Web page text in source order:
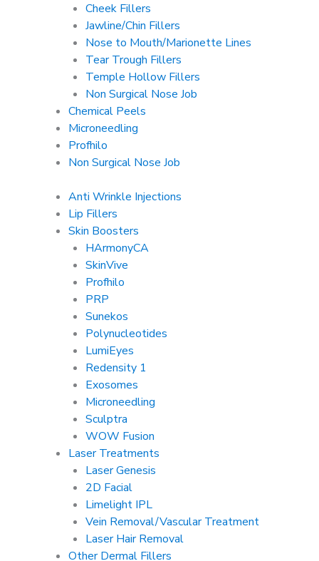
Cheek Fillers
Jawline/Chin Fillers
Nose to Mouth/Marionette Lines
Tear Trough Fillers
Temple Hollow Fillers
Non Surgical Nose Job
Chemical Peels
Microneedling
Profhilo
Non Surgical Nose Job
Anti Wrinkle Injections
Lip Fillers
Skin Boosters
HArmonyCA
SkinVive
Profhilo
PRP
Sunekos
Polynucleotides
LumiEyes
Redensity 1
Exosomes
Microneedling
Sculptra
WOW Fusion
Laser Treatments
Laser Genesis
2D Facial
Limelight IPL
Vein Removal/Vascular Treatment
Laser Hair Removal
Other Dermal Fillers